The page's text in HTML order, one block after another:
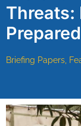
Threats:
Briefing Papers,